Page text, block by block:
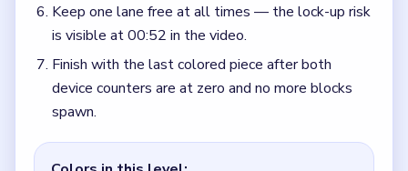
Keep one lane free at all times — the lock-up risk
is visible at 00:52 in the video.
Finish with the last colored piece after both
device counters are at zero and no more blocks
spawn.